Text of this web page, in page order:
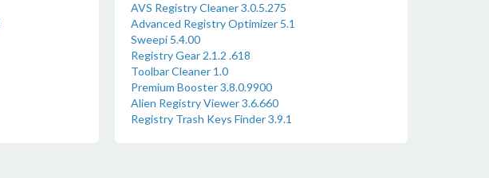
AVS Registry Cleaner 3.0.5.275
Advanced Registry Optimizer 5.1
Sweepi 5.4.00
Registry Gear 2.1.2 .618
Toolbar Cleaner 1.0
Premium Booster 3.8.0.9900
Alien Registry Viewer 3.6.660
Registry Trash Keys Finder 3.9.1